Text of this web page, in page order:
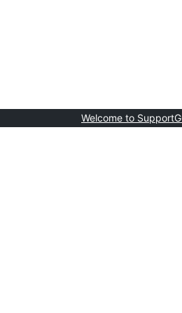
Welcome to Support